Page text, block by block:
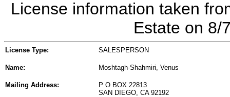
License information taken
Estate on 8/
License Type: SALESPERSON
Name: Moshtagh-Shahmiri, Venus
Mailing Address:
P O BOX 22813
SAN DIEGO, CA 92192